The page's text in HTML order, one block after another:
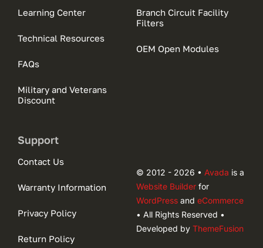
Learning Center
Technical Resources
FAQs
Military and Veterans
Discount
Branch Circuit Facility
Filters
OEM Open Modules
Support
Contact Us
Warranty Information
Privacy Policy
Return Policy
© 2012 - 2026 • Avada is a
Website Builderfor
WordPressand eCommerce
• All Rights Reserved •
Developed by ThemeFusion